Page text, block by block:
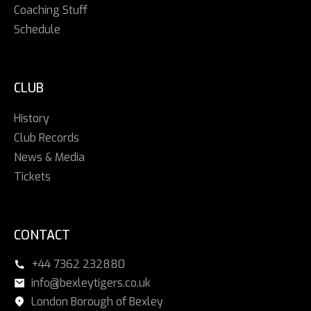
Coaching Stuff
Schedule
CLUB
History
Club Records
News & Media
Tickets
CONTACT
+44 7362 232880
info@bexleytigers.co.uk
London Borough of Bexley